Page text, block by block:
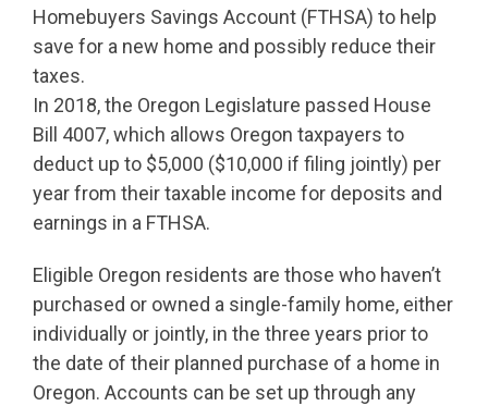
Homebuyers Savings Account (FTHSA) to help
save for a new home and possibly reduce their
taxes.
In 2018, the Oregon Legislature passed House
Bill 4007, which allows Oregon taxpayers to
deduct up to $5,000 ($10,000 if filing jointly) per
year from their taxable income for deposits and
earnings in a FTHSA.
Eligible Oregon residents are those who haven’t
purchased or owned a single-family home, either
individually or jointly, in the three years prior to
the date of their planned purchase of a home in
Oregon. Accounts can be set up through any